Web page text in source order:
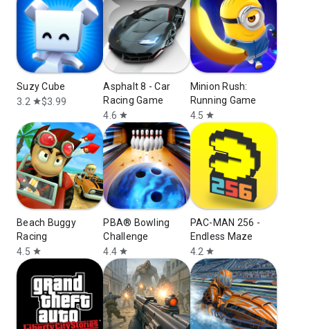
Suzy Cube
3.2 star$3.99
Asphalt 8 - Car
Racing Game
4.6 star
Minion Rush:
Running Game
4.5 star
Beach Buggy
Racing
4.5 star
PBA® Bowling
Challenge
4.4 star
PAC-MAN 256 -
Endless Maze
4.2 star